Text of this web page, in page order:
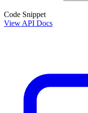
Code Snippet
View API Docs